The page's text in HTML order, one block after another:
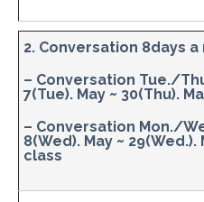
2. Conversation 8days a
– Conversation Tue./
7(Tue). May ~ 30(Thu).
– Conversation Mon./
8(Wed). May ~
class